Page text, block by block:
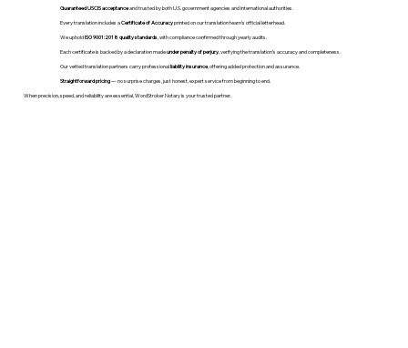
Guaranteed USCIS acceptanceand trusted by both U.S. government agencies and international authorities.
Every translation includes aCertificate of Accuracyprinted on our translation team's official letterhead.
We upholdISO 9001:2018 quality standards , with compliance confirmed through yearly audits.
Each certificate is backed by a declaration madeunder penalty of perjury, verifying the translation’s accuracy and completeness.
Our vetted translation partners carry professionalliability insurance, offering added protection and assurance.
Straightforward pricing— no surprise charges, just honest, expert service from beginning to end.
When precision, speed, and reliability are essential, WordStroker Notary is your trusted partner.